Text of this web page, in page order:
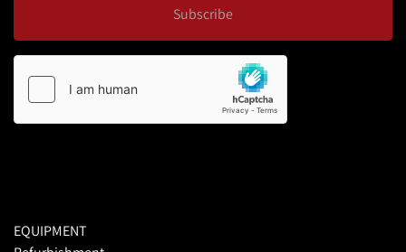
Subscribe
EQUIPMENT